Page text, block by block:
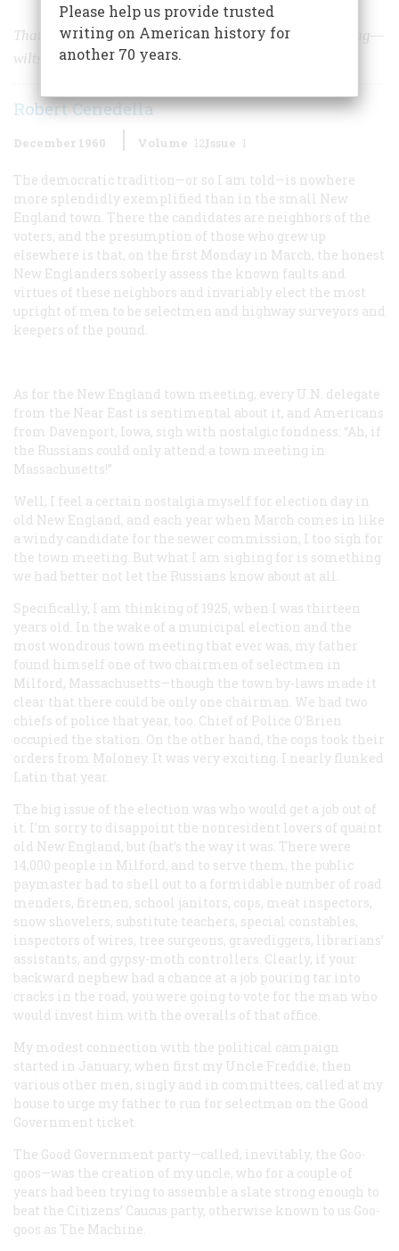
That splendid flower of New England— the town meeting—
wilts under the scrutiny of a native son
Robert Cenedella
December 1960 Volume 12Issue 1
The democratic tradition—or so I am told—is nowhere
more splendidly exemplified than in the small New
England town. There the candidates are neighbors of the
voters, and the presumption of those who grew up
elsewhere is that, on the first Monday in March, the honest
New Englanders soberly assess the known faults and
virtues of these neighbors and invariably elect the most
upright of men to be selectmen and highway surveyors and
keepers of the pound.
As for the New England town meeting, every U.N. delegate
from the Near East is sentimental about it, and Americans
from Davenport, Iowa, sigh with nostalgic fondness: “Ah, if
the Russians could only attend a town meeting in
Massachusetts!”
Well, I feel a certain nostalgia myself for election day in
old New England, and each year when March comes in like
a windy candidate for the sewer commission, I too sigh for
the town meeting. But what I am sighing for is something
we had better not let the Russians know about at all.
Specifically, I am thinking of 1925, when I was thirteen
years old. In the wake of a municipal election and the
most wondrous town meeting that ever was, my father
found himself one of two chairmen of selectmen in
Milford, Massachusetts—though the town by-laws made it
clear that there could be only one chairman. We had two
chiefs of police that year, too. Chief of Police O’Brien
occupied the station. On the other hand, the cops took their
orders from Moloney. It was very exciting. I nearly flunked
Latin that year.
The big issue of the election was who would get a job out of
it. I’m sorry to disappoint the nonresident lovers of quaint
old New England, but (hat’s the way it was. There were
14,000 people in Milford, and to serve them, the public
paymaster had to shell out to a formidable number of road
menders, firemen, school janitors, cops, meat inspectors,
snow shovelers, substitute teachers, special constables,
inspectors of wires, tree surgeons, gravediggers, librarians’
assistants, and gypsy-moth controllers. Clearly, if your
backward nephew had a chance at a job pouring tar into
cracks in the road, you were going to vote for the man who
would invest him with the overalls of that office.
My modest connection with the political campaign
started in January, when first my Uncle Freddie, then
various other men, singly and in committees, called at my
house to urge my father to run for selectman on the Good
Government ticket.
The Good Government party—called, inevitably, the Goo-
goos—was the creation of my uncle, who for a couple of
years had been trying to assemble a slate strong enough to
beat the Citizens’ Caucus party, otherwise known to us Goo-
goos as The Machine.
Please help us provide trusted
writing on American history for
another 70 years.